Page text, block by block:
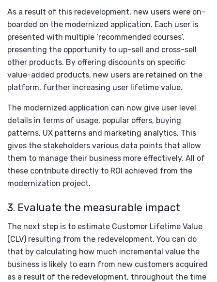
As a result of this redevelopment, new users were on-
boarded on the modernized application. Each user is
presented with multiple ‘recommended courses’,
presenting the opportunity to up-sell and cross-sell
other products. By offering discounts on specific
value-added products, new users are retained on the
platform, further increasing user lifetime value.
The modernized application can now give user level
details in terms of usage, popular offers, buying
patterns, UX patterns and marketing analytics. This
gives the stakeholders various data points that allow
them to manage their business more effectively. All of
these contribute directly to ROI achieved from the
modernization project.
3. Evaluate the measurable impact
The next step is to estimate Customer Lifetime Value
(CLV) resulting from the redevelopment. You can do
that by calculating how much incremental value the
business is likely to earn from new customers acquired
as a result of the redevelopment, throughout the time